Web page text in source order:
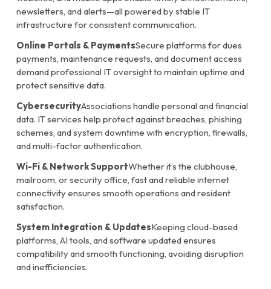
newsletters, and alerts—all powered by stable IT
infrastructure for consistent communication.
Online Portals & PaymentsSecure platforms for dues
payments, maintenance requests, and document access
demand professional IT oversight to maintain uptime and
protect sensitive data.
CybersecurityAssociations handle personal and financial
data. IT services help protect against breaches, phishing
schemes, and system downtime with encryption, firewalls,
and multi-factor authentication.
Wi-Fi & Network SupportWhether it’s the clubhouse,
mailroom, or security office, fast and reliable internet
connectivity ensures smooth operations and resident
satisfaction.
System Integration & UpdatesKeeping cloud-based
platforms, AI tools, and software updated ensures
compatibility and smooth functioning, avoiding disruption
and inefficiencies.